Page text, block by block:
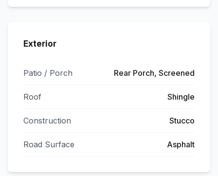
Exterior
Patio / Porch Rear Porch, Screened
Roof Shingle
Construction Stucco
Road Surface Asphalt